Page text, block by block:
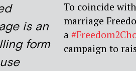
is an
form
To coincide
marriage
a
campaign to